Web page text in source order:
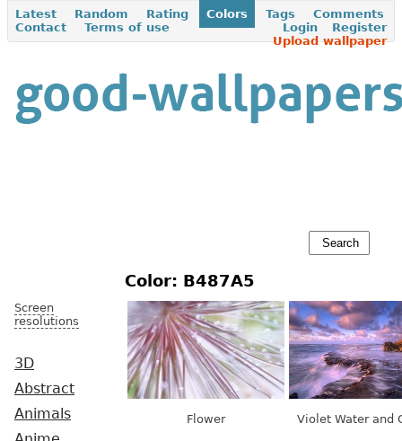
Latest Random Rating Colors Tags
Comments
Contact
Terms of use Register
Login
Upload wallpaper
Screen
resolutions
3D
Abstract
Animals
Color: B487A5
Flower Violet Water and